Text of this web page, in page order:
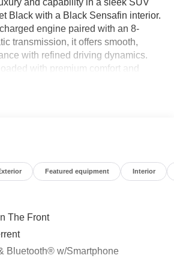
Black with a Black Sensafin interior.
engine paired with an 8-
transmission, it offers smooth,
with refined driving dynamics.
with premium comfort and
control, heated front and rear
smartphone integration, this X5
everyday usability effortlessly.
Automotive Used Car Factory.
Details: Ford Blue Advantage: Blue
Featured equipment Interior
The Front
Bluetooth® w/Smartphone